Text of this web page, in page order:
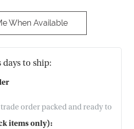
When Available
to ship:
order packed and ready to
items only):